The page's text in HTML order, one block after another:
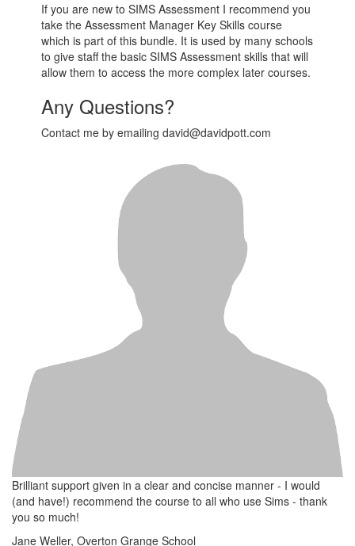
If you are new to SIMS Assessment I recommend you
take the Assessment Manager Key Skills course
which is part of this bundle. It is used by many schools
to give staff the basic SIMS Assessment skills that will
allow them to access the more complex later courses.
Any Questions?
Contact me by emailing david@davidpott.com
Brilliant support given in a clear and concise manner - I would
(and have!) recommend the course to all who use Sims - thank
you so much!
Jane Weller, Overton Grange School